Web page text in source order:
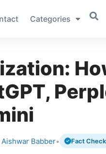
Categories
Aishwar Babber• Fact